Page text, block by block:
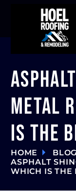
Metal
Is The
HOME
BLOG
ASPHALT
WHICH IS THE